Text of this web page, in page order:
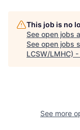
This job is no
See open jobs
See open jobs
LCSW/LMHC)
See more